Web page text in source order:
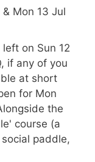
Mon 13 Jul
on Sun 12
if any of you
at short
for Mon
the
course (a
paddle,